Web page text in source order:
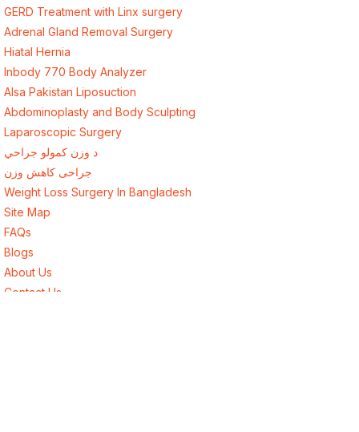
GERD Treatment with Linx surgery
Adrenal Gland Removal Surgery
Hiatal Hernia
Inbody 770 Body Analyzer
Alsa Pakistan Liposuction
Abdominoplasty and Body Sculpting
Laparoscopic Surgery
د وزن کمولو جراحي
جراحی کاهش وزن
Weight Loss Surgery In Bangladesh
Site Map
FAQs
Blogs
About Us
Contact Us